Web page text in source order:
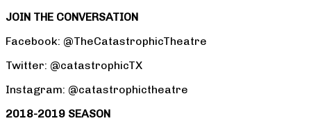
JOIN THE CONVERSATION
Facebook: @TheCatastrophicTheatre
Twitter: @catastrophicTX
Instagram: @catastrophictheatre
2018-2019 SEASON